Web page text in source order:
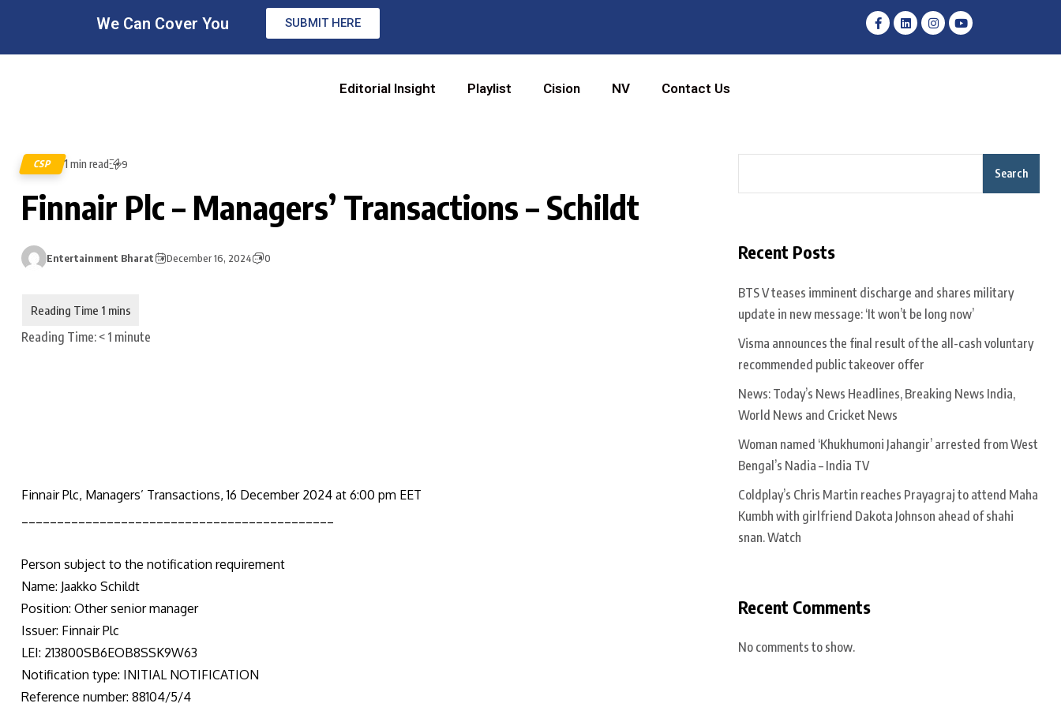
We Can Cover You SUBMIT HERE
Editorial Insight Playlist Cision NV Contact Us
CSP 1 min read 9
Finnair Plc – Managers’ Transactions – Schildt
Entertainment Bharat December 16, 2024 0
Reading Time: < 1 minute
Finnair Plc, Managers’ Transactions, 16 December 2024 at 6:00 pm EET
Person subject to the notification requirement
Name: Jaakko Schildt
Position: Other senior manager
Issuer: Finnair Plc
LEI: 213800SB6EOB8SSK9W63
Notification type: INITIAL NOTIFICATION
Reference number: 88104/5/4
Search
Recent Posts
BTS V teases imminent discharge and shares military
update in new message: ‘It won’t be long now’
Visma announces the final result of the all-cash voluntary
recommended public takeover offer
News: Today’s News Headlines, Breaking News India,
World News and Cricket News
Woman named ‘Khukhumoni Jahangir’ arrested from West
Bengal’s Nadia – India TV
Coldplay’s Chris Martin reaches Prayagraj to attend Maha
Kumbh with girlfriend Dakota Johnson ahead of shahi
snan. Watch
Recent Comments
No comments to show.